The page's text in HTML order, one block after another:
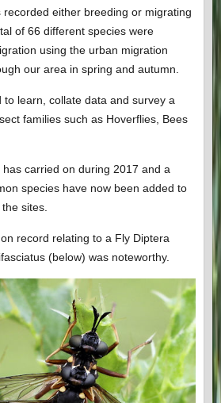
either breeding or migrating
of 66 different species were
using the urban migration
our area in spring and autumn.
to learn, collate data and survey a
families such as Hoverflies, Bees
carried on during 2017 and a
species have now been added to
sites.
record relating to a Fly Diptera
(below) was noteworthy.